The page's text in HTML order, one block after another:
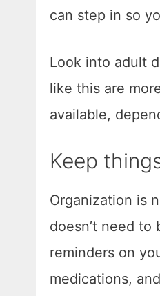
can step in so
Look into adult
like this are
available,
Keep
Organization is
doesn’t need
reminders on
medications,